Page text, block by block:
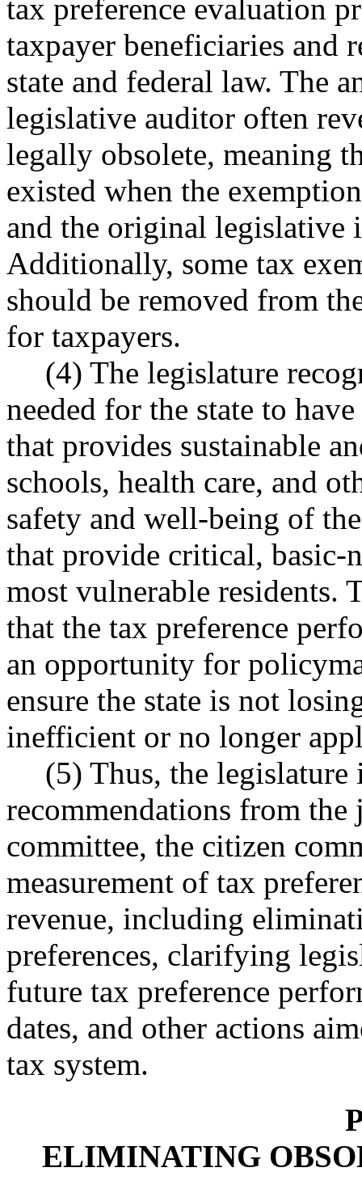
tax preference evaluation
taxpayer beneficiaries and
state and federal law. The
legislative auditor often
legally obsolete, meaning
existed when the
and the original legislative
Additionally, some tax
should be removed from
for taxpayers.
(4) The legislature
needed for the state to
that provides sustainable
schools, health care, and
safety and well-being of
that provide critical, basic-
most vulnerable residents.
that the tax preference
an opportunity for
ensure the state is not
inefficient or no longer
(5) Thus, the legislature
recommendations from
committee, the citizen
measurement of tax
revenue, including
preferences, clarifying
future tax preference
dates, and other actions
tax system.
ELIMINATING